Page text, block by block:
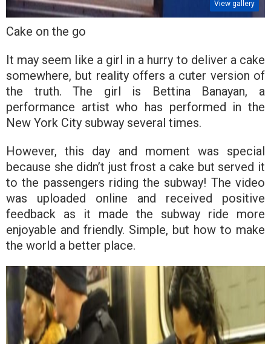
View gallery
Cake on the go
It may seem like a girl in a hurry to deliver a cake
somewhere, but reality offers a cuter version of
the truth. The girl is Bettina Banayan, a
performance artist who has performed in the
New York City subway several times.
However, this day and moment was special
because she didn’t just frost a cake but served it
to the passengers riding the subway! The video
was uploaded online and received positive
feedback as it made the subway ride more
enjoyable and friendly. Simple, but how to make
the world a better place.